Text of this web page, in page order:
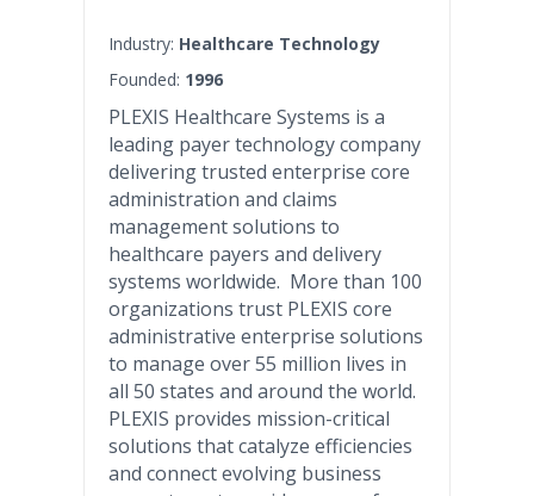
Industry: Healthcare Technology
Founded: 1996
PLEXIS Healthcare Systems is a
leading payer technology company
delivering trusted enterprise core
administration and claims
management solutions to
healthcare payers and delivery
systems worldwide. More than 100
organizations trust PLEXIS core
administrative enterprise solutions
to manage over 55 million lives in
all 50 states and around the world.
PLEXIS provides mission-critical
solutions that catalyze efficiencies
and connect evolving business